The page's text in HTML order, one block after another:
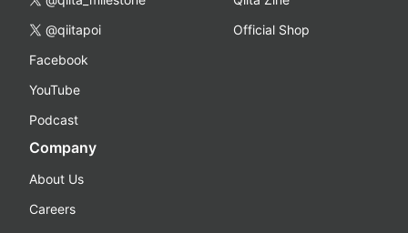
@qiitapoi
Facebook
YouTube
Podcast
Official Shop
Company
About Us
Careers